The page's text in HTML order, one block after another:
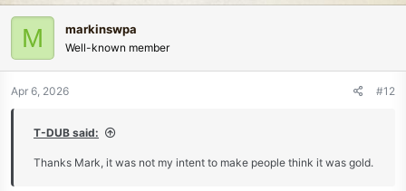
c
t
o
n
M markinswpa
Well-known member
Apr 6, 2026 #12
T-DUB said:
Thanks Mark, it was not my intent to make people think it was gold.